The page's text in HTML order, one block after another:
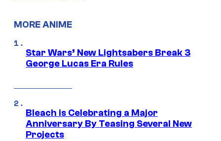
MORE ANIME
Star Wars’ New Lightsabers Break 3
George Lucas Era Rules
Bleach is Celebrating a Major
Anniversary By Teasing Several New
Projects